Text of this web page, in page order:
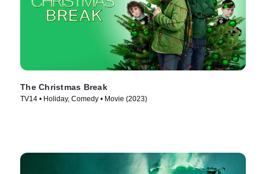
The Christmas Break
TV14 • Holiday, Comedy • Movie (2023)